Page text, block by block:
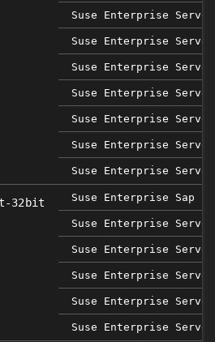
Suse Enterprise Server
Suse Enterprise Server
Suse Enterprise Server
Suse Enterprise Server
Suse Enterprise Server
Suse Enterprise
Suse Enterprise Server
32bit Suse Enterprise Sap 12
Suse Enterprise Server
Suse Enterprise Server
Suse Enterprise Server
Suse Enterprise Server
Suse Enterprise Server